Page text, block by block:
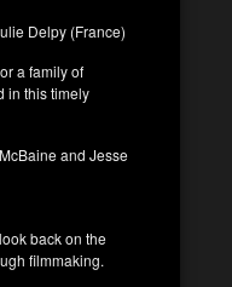
Delpy (France)
a family of
in this timely
and Jesse
back on the
filmmaking.